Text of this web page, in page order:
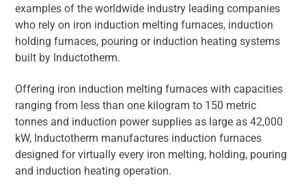
examples of the worldwide industry leading companies
who rely on iron induction melting furnaces, induction
holding furnaces, pouring or induction heating systems
built by Inductotherm.
Offering iron induction melting furnaces with capacities
ranging from less than one kilogram to 150 metric
tonnes and induction power supplies as large as 42,000
kW, Inductotherm manufactures induction furnaces
designed for virtually every iron melting, holding, pouring
and induction heating operation.